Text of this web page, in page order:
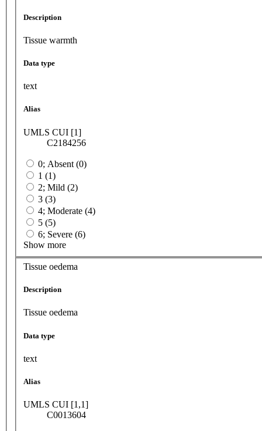
Description
Tissue warmth
Data type
text
Alias
UMLS CUI [1]
C2184256
0; Absent (0)
1 (1)
2; Mild (2)
3 (3)
4; Moderate (4)
5 (5)
6; Severe (6)
Show more
Tissue oedema
Description
Tissue oedema
Data type
text
Alias
UMLS CUI [1,1]
C0013604